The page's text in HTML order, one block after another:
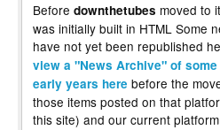
Before downthetubes moved to
was initially built in HTML Some
have not yet been republished
view a "News Archive" of
early years here before the
those items posted on that
this site) and our current